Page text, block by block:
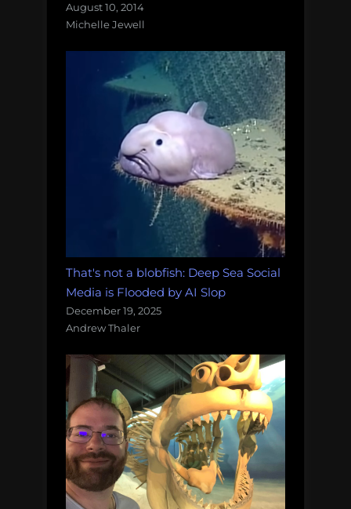
August 10, 2014
Michelle Jewell
That's not a blobfish: Deep Sea Social
Media is Flooded by AI Slop
December 19, 2025
Andrew Thaler